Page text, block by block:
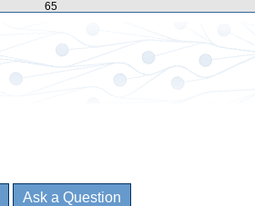
65
Ask a Question